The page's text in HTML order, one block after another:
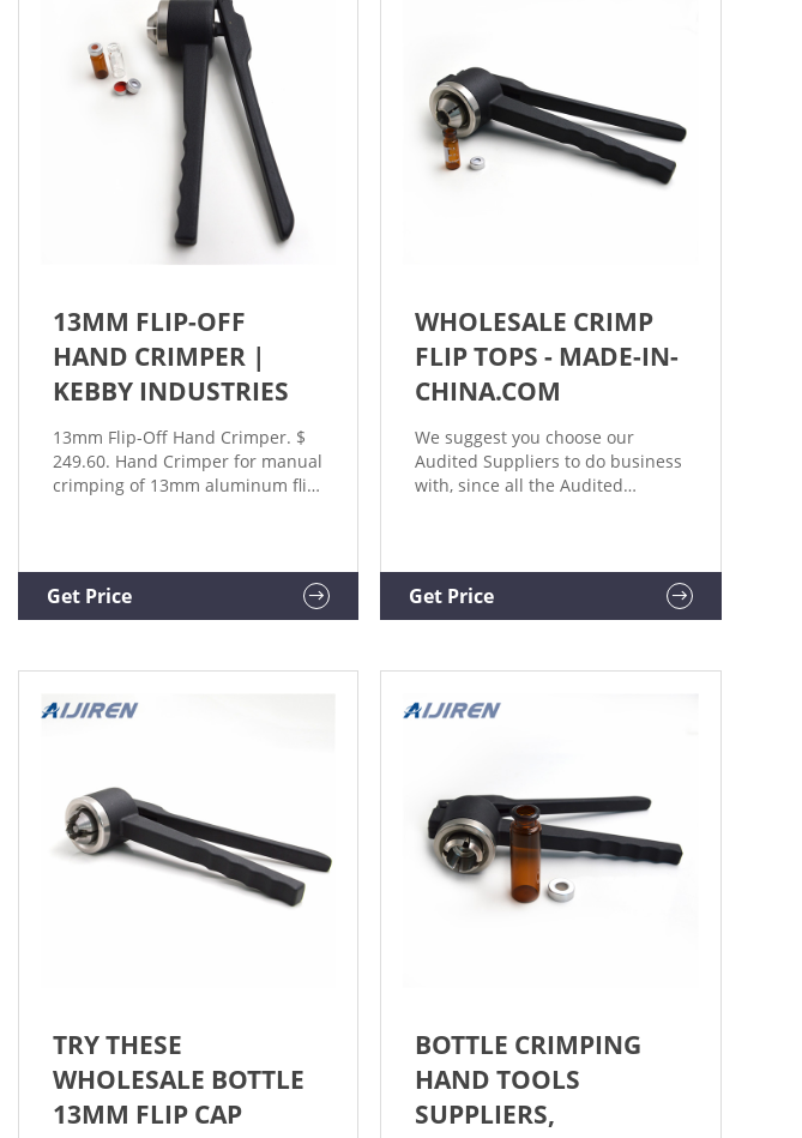
13MM FLIP-OFF
HAND CRIMPER |
KEBBY INDUSTRIES
13mm Flip-Off Hand Crimper. $
249.60. Hand Crimper for manual
crimping of 13mm aluminum flip-
Get Price
WHOLESALE CRIMP
FLIP TOPS - MADE-IN-
CHINA.COM
We suggest you choose our
Audited Suppliers to do business
with, since all the Audited
Get Price
TRY THESE
WHOLESALE BOTTLE
13MM FLIP CAP
BOTTLE CRIMPING
HAND TOOLS
SUPPLIERS,